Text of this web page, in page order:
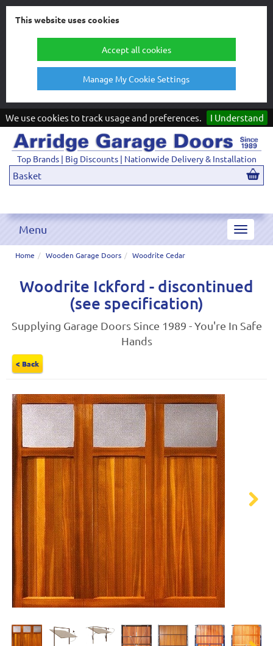
This website uses cookies
Accept all cookies
Manage My Cookie Settings
We use cookies to track usage and preferences. I Understand
Top Brands | Big Discounts | Nationwide Delivery & Installation
Basket
Toggle
Menu
Home Wooden Garage Doors Woodrite Cedar
Woodrite Ickford - discontinued
(see specification)
Supplying Garage Doors Since 1989 - You're In Safe
Hands
< Back